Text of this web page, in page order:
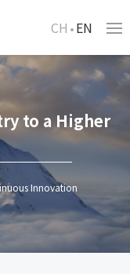
CH EN
to a Higher
Innovation